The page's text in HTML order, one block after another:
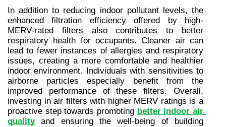
In addition to reducing indoor pollutant levels, the
enhanced filtration efficiency offered by high-
MERV-rated filters also contributes to better
respiratory health for occupants. Cleaner air can
lead to fewer instances of allergies and respiratory
issues, creating a more comfortable and healthier
indoor environment. Individuals with sensitivities to
airborne particles especially benefit from the
improved performance of these filters. Overall,
investing in air filters with higher MERV ratings is a
proactive step towards promoting better indoor air
quality and ensuring the well-being of building